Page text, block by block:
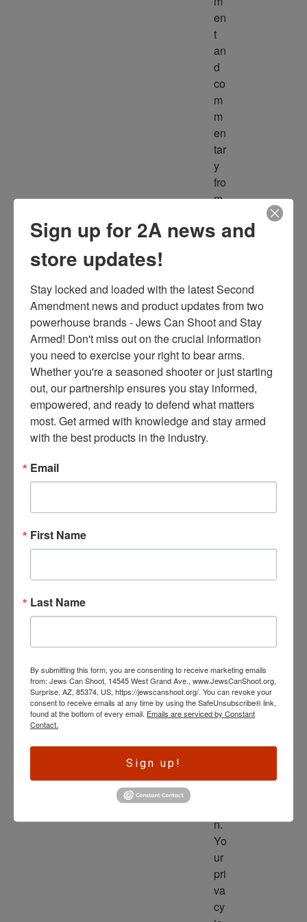
en
t
an
d
co
m
m
en
tar
y
fro
m
ult
ur
ce
s
thr
ee
ti
m
es
m
y
yo
x.
ed
is
th
e
ve
n.
Yo
ur
pri
va
cy
Sign up for 2A news and
store updates!
Stay locked and loaded with the latest Second
Amendment news and product updates from two
powerhouse brands - Jews Can Shoot and Stay
Armed! Don't miss out on the crucial information
you need to exercise your right to bear arms.
Whether you're a seasoned shooter or just starting
out, our partnership ensures you stay informed,
empowered, and ready to defend what matters
most. Get armed with knowledge and stay armed
with the best products in the industry.
Email
First Name
Last Name
By submitting this form, you are consenting to receive marketing emails
from: Jews Can Shoot, 14545 West Grand Ave., www.JewsCanShoot.org,
Surprise, AZ, 85374, US, https://jewscanshoot.org/. You can revoke your
consent to receive emails at any time by using the SafeUnsubscribe® link,
found at the bottom of every email. Emails are serviced by Constant
Contact.
Sign up!